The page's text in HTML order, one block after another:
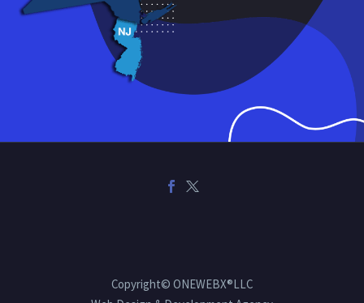
Copyright© ONEWEBX®LLC